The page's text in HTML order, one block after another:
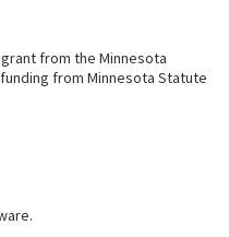
from the Minnesota
from Minnesota Statute
.